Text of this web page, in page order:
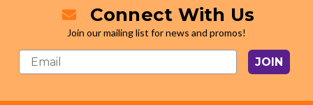
Connect With Us
Join our mailing list for news and promos!
JOIN